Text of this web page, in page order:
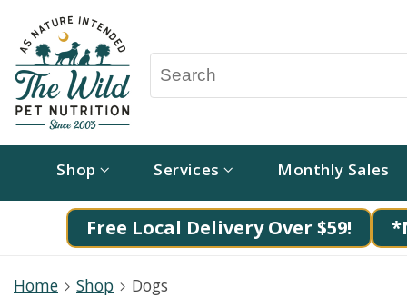
Shop Services Monthly Sales
Free Local Delivery Over $59!
Home Shop Dogs